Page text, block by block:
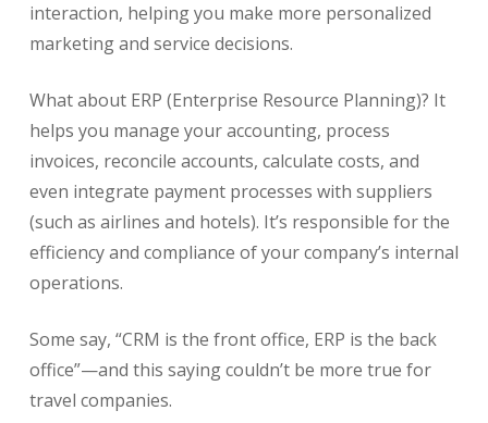
interaction, helping you make more personalized
marketing and service decisions.
What about ERP (Enterprise Resource Planning)? It
helps you manage your accounting, process
invoices, reconcile accounts, calculate costs, and
even integrate payment processes with suppliers
(such as airlines and hotels). It’s responsible for the
efficiency and compliance of your company’s internal
operations.
Some say, “CRM is the front office, ERP is the back
office”—and this saying couldn’t be more true for
travel companies.